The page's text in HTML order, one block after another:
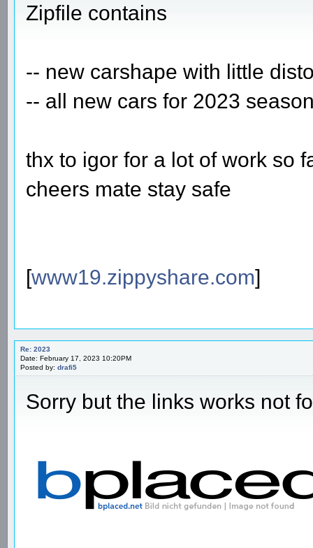
Zipfile contains
-- new carshape with little
-- all new cars for 2023
thx to igor for a lot of work so
cheers mate stay safe
[www19.zippyshare.com]
Re: 2023
Date: February 17, 2023 10:20PM
Posted by: drafi5
Sorry but the links works not